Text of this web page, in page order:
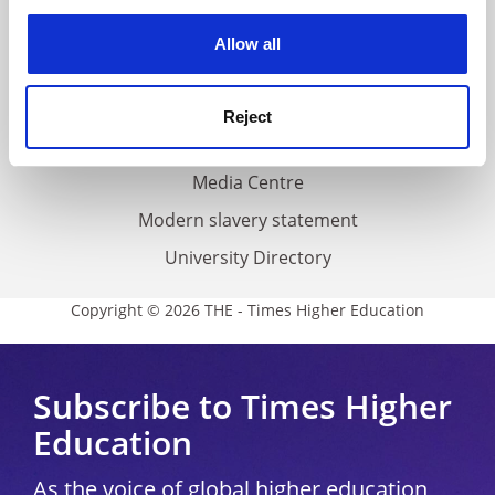
Allow all
Reject
Privacy
Cookie policy
Accessibility statement
THE Connect
Media Centre
Modern slavery statement
University Directory
Copyright © 2026 THE - Times Higher Education
Subscribe to Times Higher
Education
As the voice of global higher education,